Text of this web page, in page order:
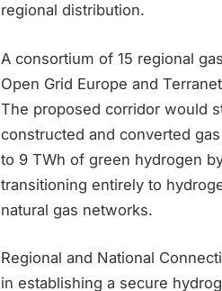
regional distribution.
A consortium of 15 regional
Open Grid Europe and
The proposed corridor would
constructed and converted
to 9 TWh of green hydrogen
transitioning entirely to
natural gas networks.
Regional and National
in establishing a secure